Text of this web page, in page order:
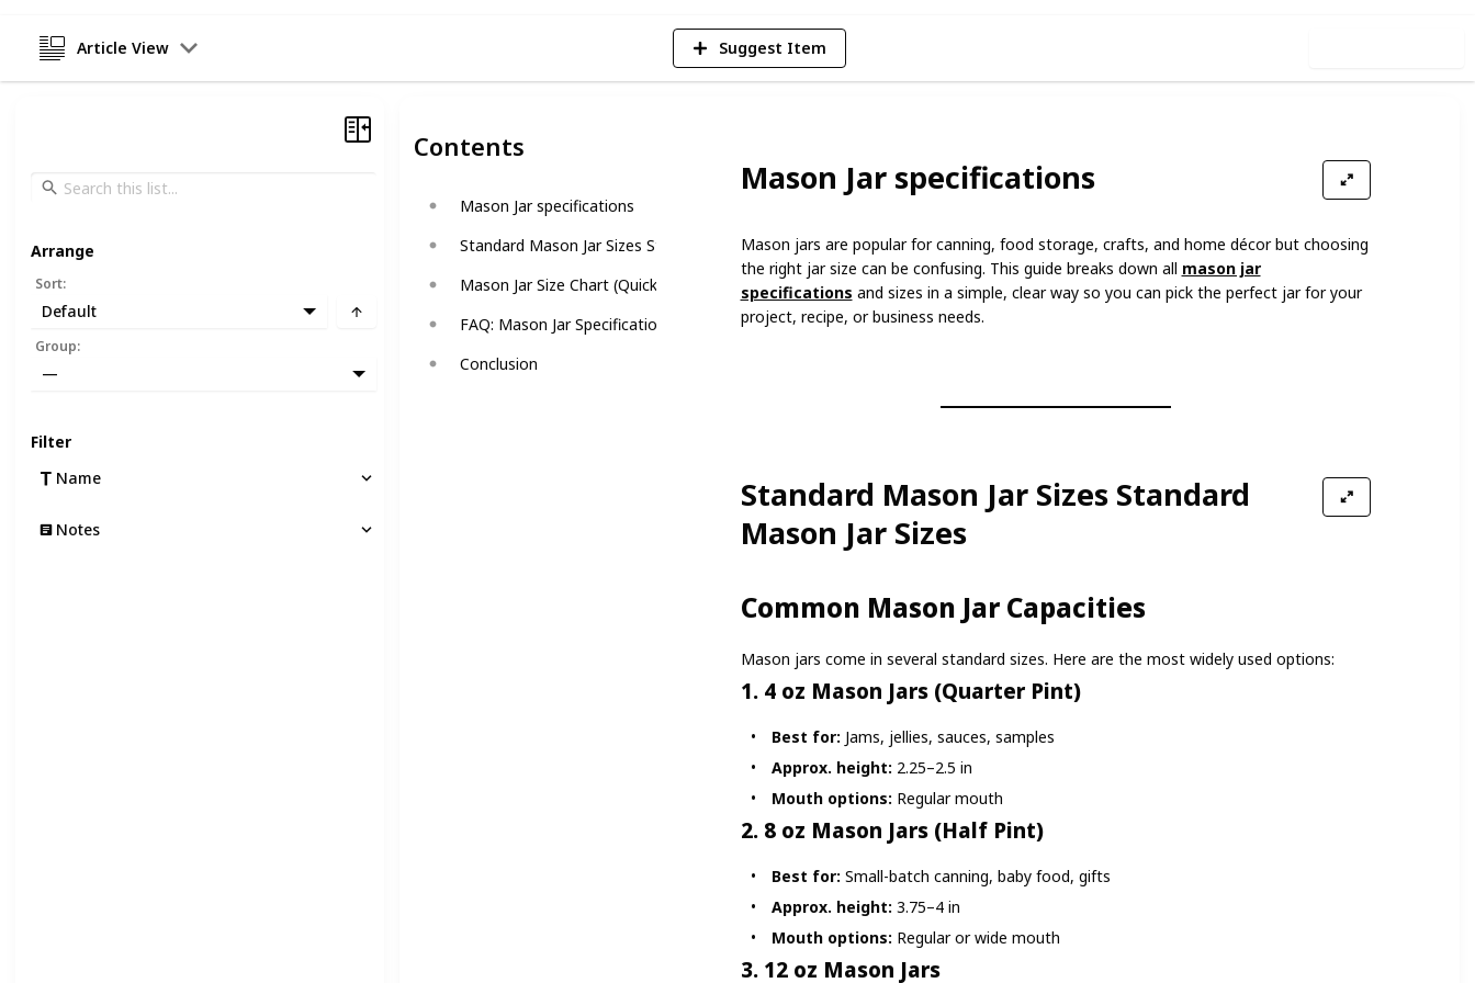
Article View Suggest Item
Contents
Mason Jar specifications
Standard Mason Jar Sizes Standard Mason Jar Sizes
Mason Jar Size Chart (Quick Reference)
FAQ: Mason Jar Specifications and Sizes
Conclusion
Mason Jar specifications
Mason jars are popular for canning, food storage, crafts, and home décor but choosing
the right jar size can be confusing. This guide breaks down all mason jar
specifications and sizes in a simple, clear way so you can pick the perfect jar for your
project, recipe, or business needs.
Standard Mason Jar Sizes Standard
Mason Jar Sizes
Common Mason Jar Capacities
Mason jars come in several standard sizes. Here are the most widely used options:
1. 4 oz Mason Jars (Quarter Pint)
Best for: Jams, jellies, sauces, samples
Approx. height: 2.25–2.5 in
Mouth options: Regular mouth
2. 8 oz Mason Jars (Half Pint)
Best for: Small-batch canning, baby food, gifts
Approx. height: 3.75–4 in
Mouth options: Regular or wide mouth
3. 12 oz Mason Jars
Arrange
Sort:
Default
Group:
—
Filter
Name
Notes